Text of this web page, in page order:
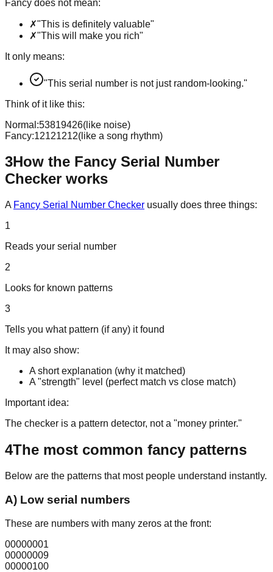
Fancy does not mean:
✗"This is definitely valuable"
✗"This will make you rich"
It only means:
"This serial number is not just random-looking."
Think of it like this:
Normal:53819426(like noise)
Fancy:12121212(like a song rhythm)
3How the Fancy Serial Number
Checker works
A Fancy Serial Number Checker usually does three things:
1
Reads your serial number
2
Looks for known patterns
3
Tells you what pattern (if any) it found
It may also show:
A short explanation (why it matched)
A "strength" level (perfect match vs close match)
Important idea:
The checker is a pattern detector, not a "money printer."
4The most common fancy patterns
Below are the patterns that most people understand instantly.
A) Low serial numbers
These are numbers with many zeros at the front:
00000001
00000009
00000100